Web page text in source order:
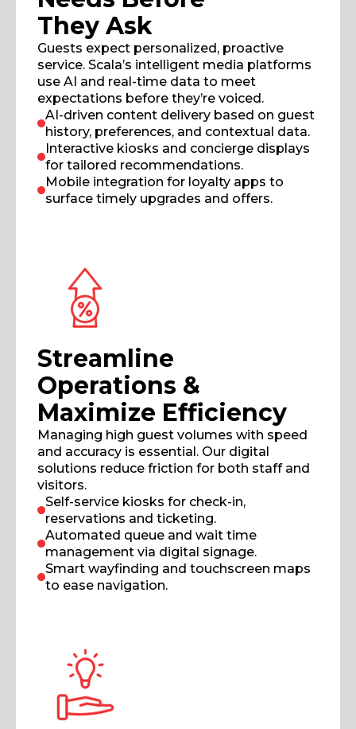
They Ask
Guests expect personalized, proactive
service. Scala’s intelligent media platforms
use AI and real-time data to meet
expectations before they’re voiced.
AI-driven content delivery based on guest
history, preferences, and contextual data.
Interactive kiosks and concierge displays
for tailored recommendations.
Mobile integration for loyalty apps to
surface timely upgrades and offers.
Streamline
Operations &
Maximize Efficiency
Managing high guest volumes with speed
and accuracy is essential. Our digital
solutions reduce friction for both staff and
visitors.
Self-service kiosks for check-in,
reservations and ticketing.
Automated queue and wait time
management via digital signage.
Smart wayfinding and touchscreen maps
to ease navigation.